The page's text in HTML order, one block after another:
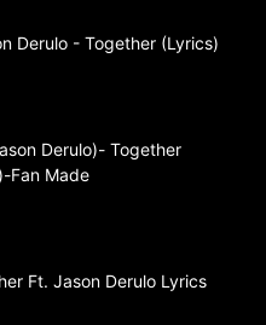
Derulo - Together (Lyrics)
Derulo)- Together
Fan Made
Ft. Jason Derulo Lyrics